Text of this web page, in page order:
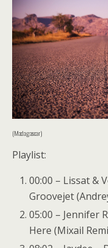
(Madagascar)
Playlist:
00:00 – Lissat &
Groovejet
05:00 – Jennifer
Here (Mixail